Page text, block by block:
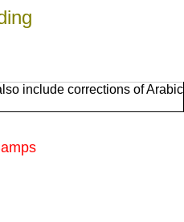
include corrections of Arabic